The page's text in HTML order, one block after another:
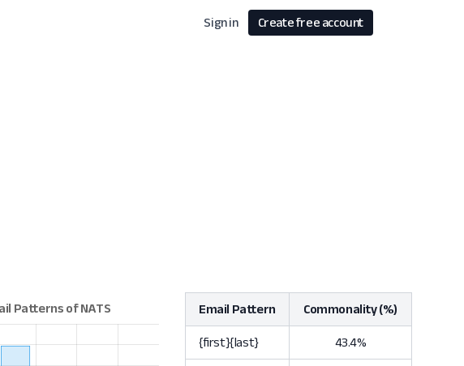
Sign in Create free account
Email Pattern Commonality (%)
{first}{last} 43.4%